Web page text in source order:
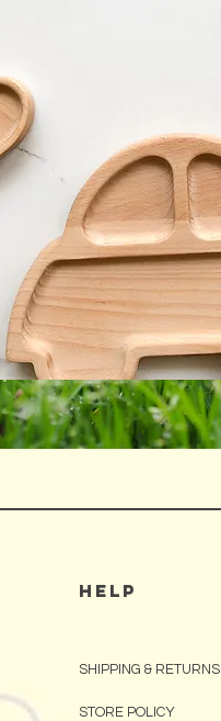
HELP
SHIPPING & RETURNS
STORE POLICY